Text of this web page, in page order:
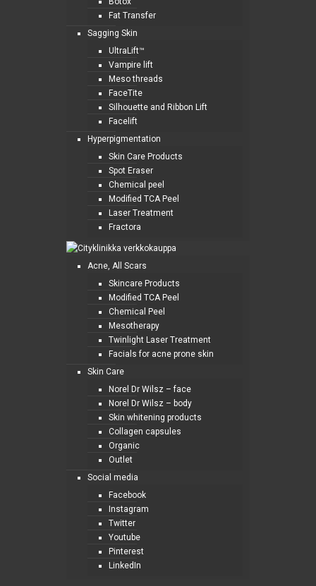
Fat Transfer
Sagging Skin
UltraLift™
Vampire lift
Meso threads
FaceTite
Silhouette and Ribbon Lift
Facelift
Hyperpigmentation
Skin Care Products
Spot Eraser
Chemical peel
Modified TCA Peel
Laser Treatment
Fractora
Acne, All Scars
Skincare Products
Modified TCA Peel
Chemical Peel
Mesotherapy
Twinlight Laser Treatment
Facials for acne prone skin
Skin Care
Norel Dr Wilsz – face
Norel Dr Wilsz – body
Skin whitening products
Collagen capsules
Organic
Outlet
Social media
Facebook
Instagram
Twitter
Youtube
Pinterest
LinkedIn